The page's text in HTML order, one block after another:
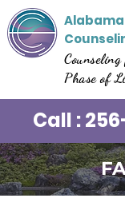
Phase of
Call :